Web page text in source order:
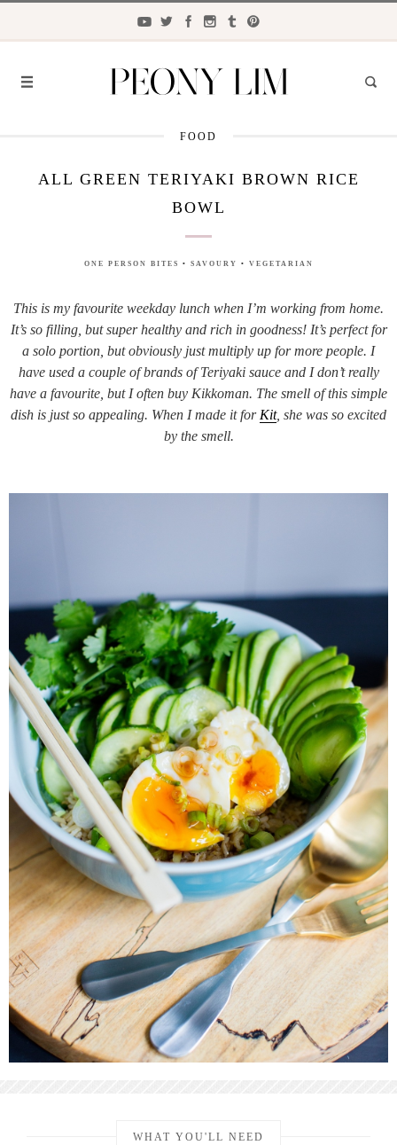
FASHION
FOOD
the CLOSET
FOOD
ALL GREEN TERIYAKI BROWN RICE
BOWL
ONE PERSON BITES • SAVOURY • VEGETARIAN
This is my favourite weekday lunch when I’m working from home.
It’s so filling, but super healthy and rich in goodness! It’s perfect for
a solo portion, but obviously just multiply up for more people. I
have used a couple of brands of Teriyaki sauce and I don’t really
have a favourite, but I often buy Kikkoman. The smell of this simple
dish is just so appealing. When I made it for Kit, she was so excited
by the smell.
WHAT YOU'LL NEED